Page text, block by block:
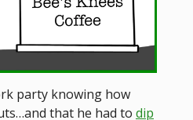
party knowing how
that he had to dip